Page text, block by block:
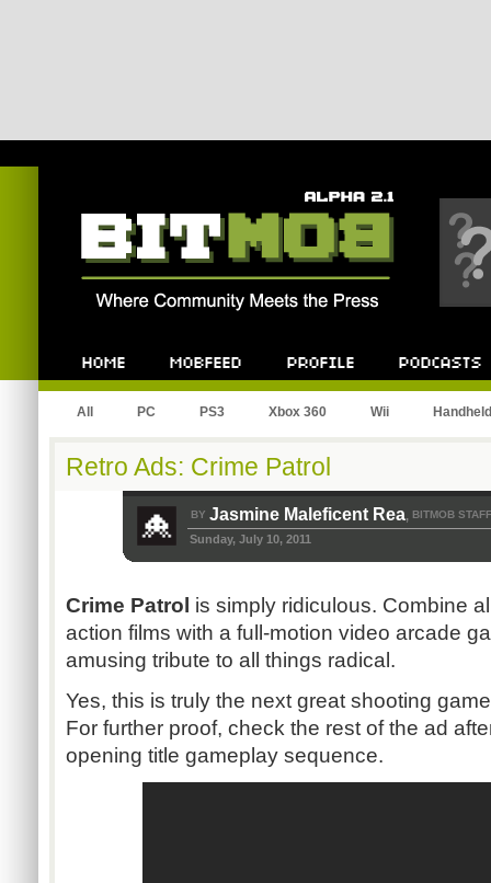
All PC PS3 Xbox 360 Wii Handheld
Retro Ads: Crime Patrol
BY Jasmine Maleficent Rea, BITMOB STAFF
Sunday, July 10, 2011
Crime Patrol is simply ridiculous. Combine
action films with a full-motion video arcade
amusing tribute to all things radical.
Yes, this is truly the next great shooting
For further proof, check the rest of the ad
opening title gameplay sequence.